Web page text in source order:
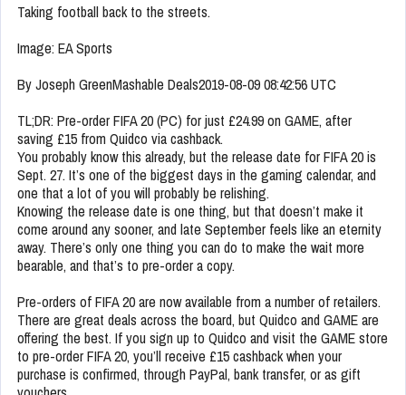
Taking football back to the streets.
Image: EA Sports
By Joseph GreenMashable Deals2019-08-09 08:42:56 UTC
TL;DR: Pre-order FIFA 20 (PC) for just £24.99 on GAME, after
saving £15 from Quidco via cashback.
You probably know this already, but the release date for FIFA 20 is
Sept. 27. It’s one of the biggest days in the gaming calendar, and
one that a lot of you will probably be relishing.
Knowing the release date is one thing, but that doesn’t make it
come around any sooner, and late September feels like an eternity
away. There’s only one thing you can do to make the wait more
bearable, and that’s to pre-order a copy.
Pre-orders of FIFA 20 are now available from a number of retailers.
There are great deals across the board, but Quidco and GAME are
offering the best. If you sign up to Quidco and visit the GAME store
to pre-order FIFA 20, you’ll receive £15 cashback when your
purchase is confirmed, through PayPal, bank transfer, or as gift